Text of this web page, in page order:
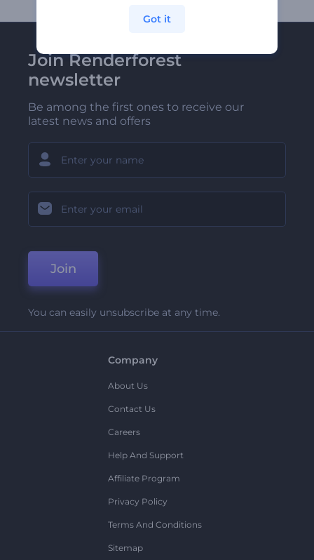
Join Renderforest
newsletter
Be among the first ones to receive our
latest news and offers
Join
You can easily unsubscribe at any time.
Company
About Us
Contact Us
Careers
Help And Support
Affiliate Program
Privacy Policy
Terms And Conditions
Sitemap
Got it